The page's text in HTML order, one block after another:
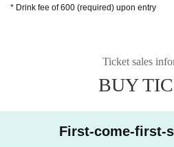
* Drink fee of 600 (required) upon entry
Ticket sales
BUY
First-come-first-